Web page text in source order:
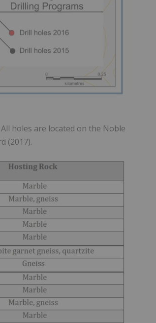
holes are located on the Noble
(2017).